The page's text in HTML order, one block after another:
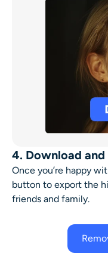
4. Download and
Once you’re happy
button to export the
friends and family.